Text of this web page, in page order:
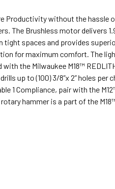
Productivity without the hassle
The Brushless motor delivers
tight spaces and provides
for maximum comfort. The
the Milwaukee M18™
up to (100) 3/8”x 2” holes per
1 Compliance, pair with the
hammer is a part of the